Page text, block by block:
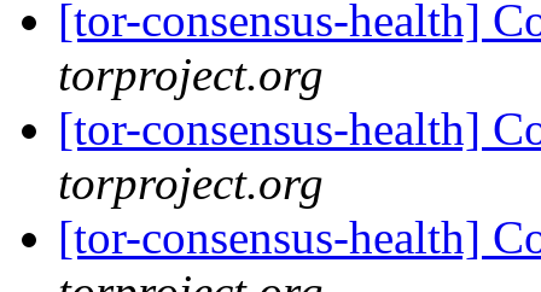
[tor-consensus-health]
torproject.org
[tor-consensus-health]
torproject.org
[tor-consensus-health]